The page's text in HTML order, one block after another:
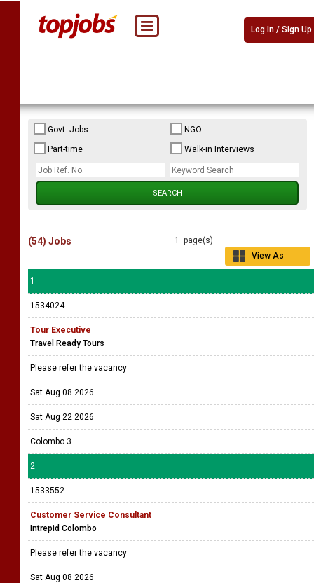
Log In / Sign Up
Govt. Jobs
NGO
Part-time
Walk-in Interviews
1 page(s)
View As
(54) Jobs
1
1534024
Tour Executive
Travel Ready Tours
Please refer the vacancy
Sat Aug 08 2026
Sat Aug 22 2026
Colombo 3
2
1533552
Customer Service Consultant
Intrepid Colombo
Please refer the vacancy
Sat Aug 08 2026